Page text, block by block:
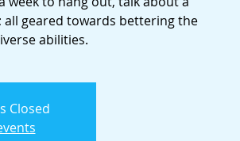
geared towards bettering the
abilities.
Closed